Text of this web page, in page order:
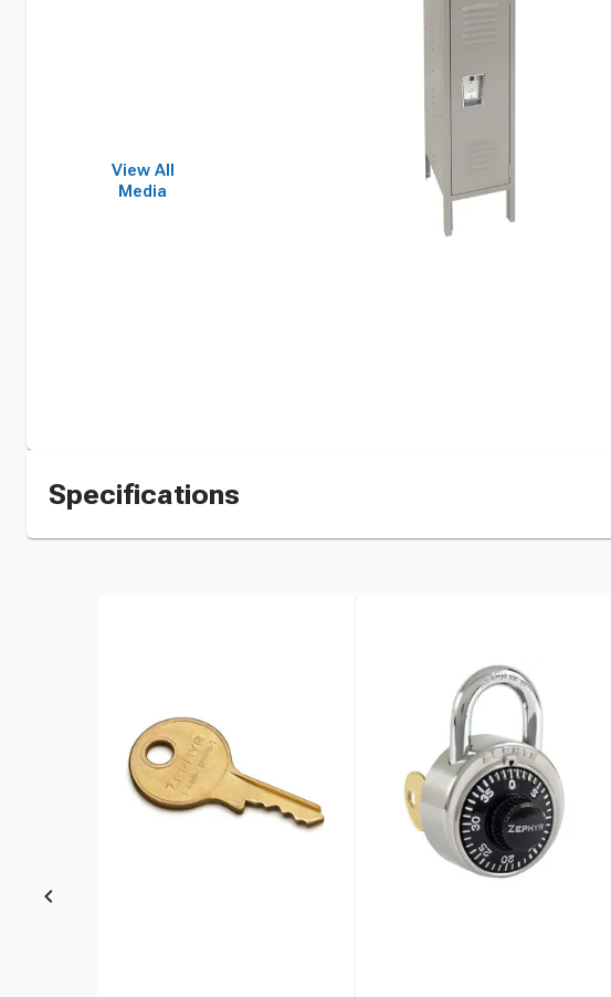
View All
Media
Specifications